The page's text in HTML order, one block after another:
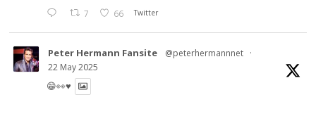
7 66 Twitter
Peter Hermann Fansite @peterhermannnet ·
22 May 2025
😁👀♥️